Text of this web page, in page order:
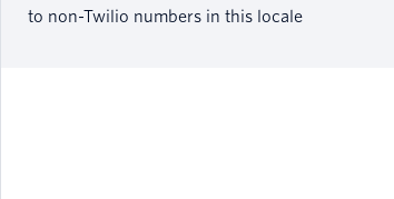
to non-Twilio numbers in this locale